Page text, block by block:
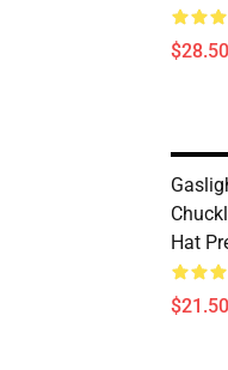
$28.50
Hat